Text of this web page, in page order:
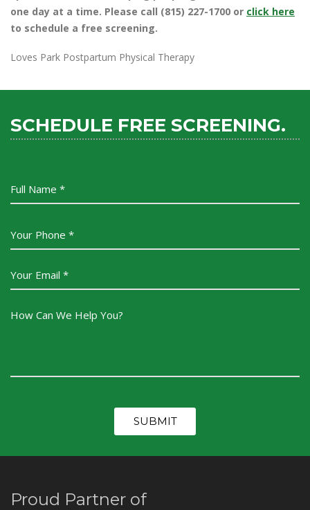
one day at a time. Please call (815) 227-1700 or click here
to schedule a free screening.
Loves Park Postpartum Physical Therapy
SCHEDULE FREE SCREENING.
Proud Partner of